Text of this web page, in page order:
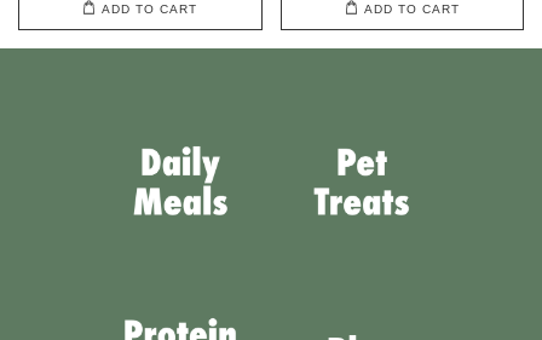
ADD TO CART ADD TO CART